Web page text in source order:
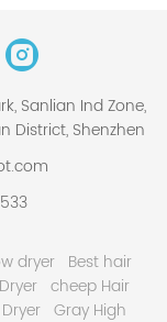
Sanlian Ind Zone,
District, Shenzhen
dryer Best hair
cheep Hair
Gray High